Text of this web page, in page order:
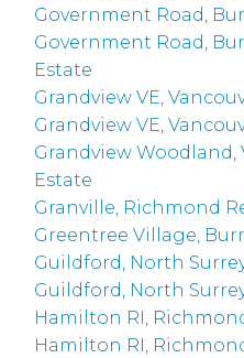
Government Road,
Government Road,
Estate
Grandview VE,
Grandview VE,
Grandview Woodland,
Estate
Granville, Richmond
Greentree Village,
Guildford, North
Guildford, North
Hamilton RI,
Hamilton RI,